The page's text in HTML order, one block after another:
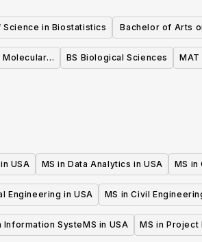
Science in Biostatistics
Bachelor of Arts
in Biochemistry
Molecular,
BS Biological Sciences
USA MS in Data Analytics in USA MS in
Engineering in USA MS in Civil
Information SysteMS in USA MS in Project